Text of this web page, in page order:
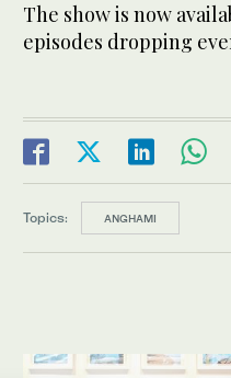
The show is now
episodes dropping
Topics: ANGHAMI